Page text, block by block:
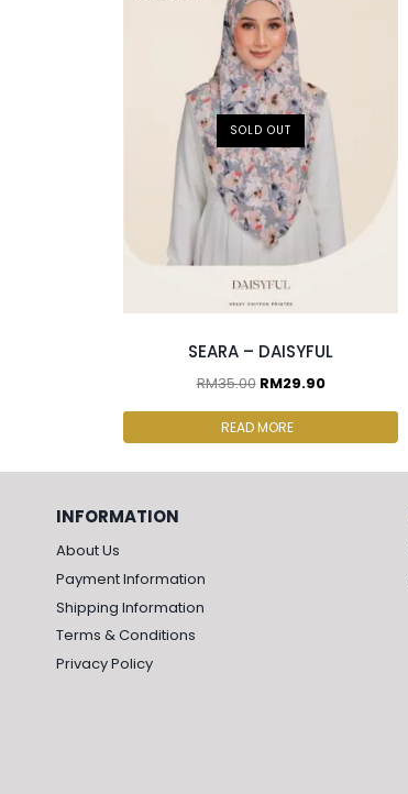
SOLD OUT
SEARA – DAISYFUL
RM35.00 RM29.90
READ MORE
INFORMATION
About Us
Payment Information
Shipping Information
Terms & Conditions
Privacy Policy